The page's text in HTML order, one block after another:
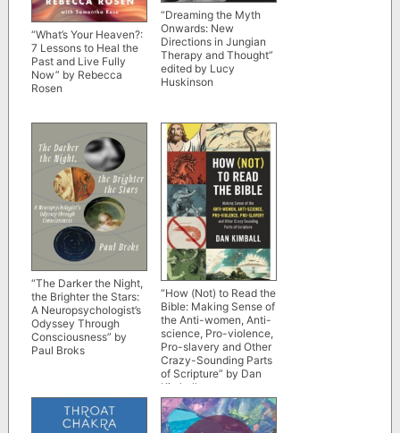
“What’s Your Heaven?:
7 Lessons to Heal the
Past and Live Fully
Now” by Rebecca
Rosen
“Dreaming the Myth
Onwards: New
Directions in Jungian
Therapy and Thought”
edited by Lucy
Huskinson
“The Darker the Night,
the Brighter the Stars:
A Neuropsychologist’s
Odyssey Through
Consciousness” by
Paul Broks
“How (Not) to Read the
Bible: Making Sense of
the Anti-women, Anti-
science, Pro-violence,
Pro-slavery and Other
Crazy-Sounding Parts
of Scripture” by Dan
Kimball